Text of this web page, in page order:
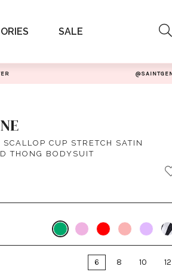
SALE
CUP STRETCH SATIN
THONG BODYSUIT
6 8 10 12